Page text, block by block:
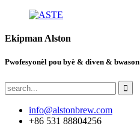
Ekipman Alston
Pwofesyonèl pou byè & diven & bwason
info@alstonbrew.com
+86 531 88804256